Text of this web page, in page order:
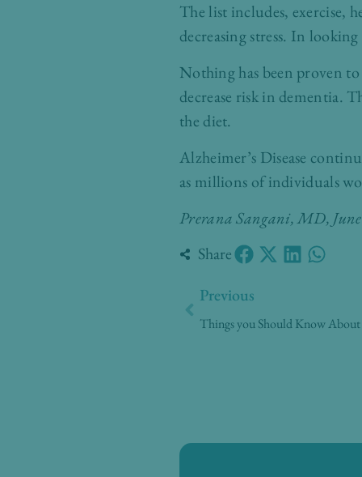
The list includes, exercise,
decreasing stress. In
Nothing has been proven
decrease risk in dementia.
the diet.
Alzheimer’s Disease
as millions of individuals
Prerana Sangani, MD,
Share
Previous
Things you Should Know About